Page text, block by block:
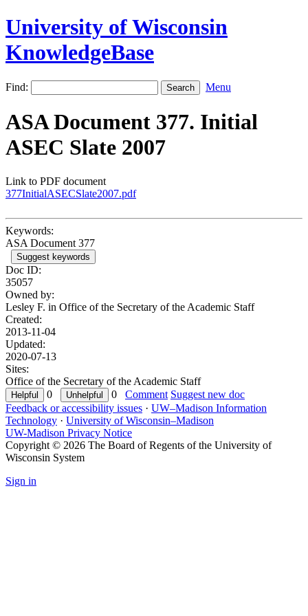
University of Wisconsin
KnowledgeBase
Find: Menu
ASA Document 377. Initial
ASEC Slate 2007
Link to PDF document
377InitialASECSlate2007.pdf
Keywords:
ASA Document 377
Suggest keywords
Doc ID:
35057
Owned by:
Lesley F. in Office of the Secretary of the Academic Staff
Created:
2013-11-04
Updated:
2020-07-13
Sites:
Office of the Secretary of the Academic Staff
0
0 Comment Suggest new doc
Feedback or accessibility issues · UW–Madison Information
Technology · University of Wisconsin–Madison
UW-Madison Privacy Notice
Copyright © 2026 The Board of Regents of the University of
Wisconsin System
Sign in